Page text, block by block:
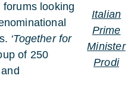
looking
‘Together for
of 250
Italian
Prime
Minister
Prodi